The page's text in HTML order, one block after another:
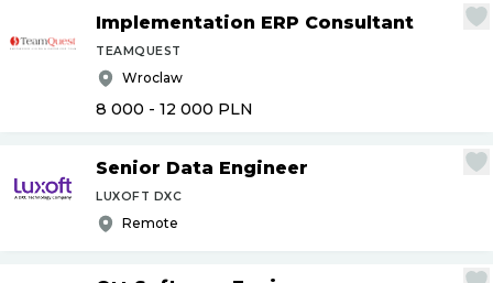
Implementation ERP Consultant
TEAMQUEST
Wroclaw
8 000 - 12 000 PLN
Senior Data Engineer
LUXOFT DXC
Remote